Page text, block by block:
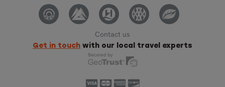
Contact us
Get in touch with our local travel experts